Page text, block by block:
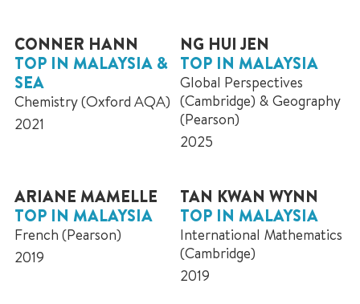
CONNER HANN
TOP IN MALAYSIA &
SEA
Chemistry (Oxford AQA)
2021
NG HUI JEN
TOP IN MALAYSIA
Global Perspectives
(Cambridge) & Geography
(Pearson)
2025
ARIANE MAMELLE
TOP IN MALAYSIA
French (Pearson)
2019
TAN KWAN WYNN
TOP IN MALAYSIA
International Mathematics
(Cambridge)
2019